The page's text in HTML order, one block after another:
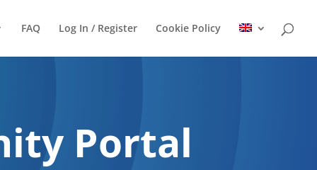
FAQ Log In / Register Cookie Policy
Portal